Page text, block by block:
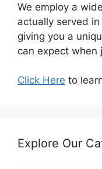
We employ a
actually served
giving you a
can expect when
Click Here to
Explore Our